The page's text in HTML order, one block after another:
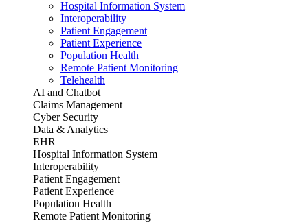
Hospital Information System
Interoperability
Patient Engagement
Patient Experience
Population Health
Remote Patient Monitoring
Telehealth
AI and Chatbot
Claims Management
Cyber Security
Data & Analytics
EHR
Hospital Information System
Interoperability
Patient Engagement
Patient Experience
Population Health
Remote Patient Monitoring